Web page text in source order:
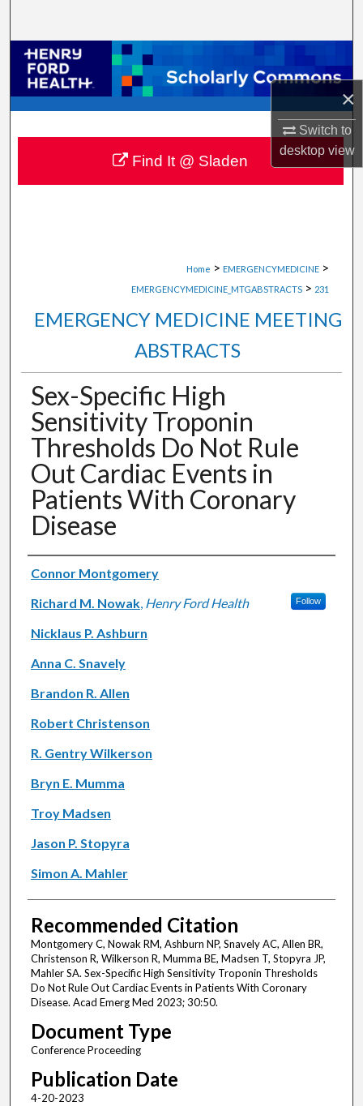
×
Switch to
desktopview
Browse Collections
My Account
About
Digital Commons Network™
Home > EMERGENCYMEDICINE >
EMERGENCYMEDICINE_MTGABSTRACTS > 231
EMERGENCY MEDICINE MEETING
ABSTRACTS
Sex-Specific High
Sensitivity Troponin
Thresholds Do Not Rule
Out Cardiac Events in
Patients With Coronary
Disease
Authors
Connor Montgomery
Richard M. Nowak, Henry Ford Health Follow
Nicklaus P. Ashburn
Anna C. Snavely
Brandon R. Allen
Robert Christenson
R. Gentry Wilkerson
Bryn E. Mumma
Troy Madsen
Jason P. Stopyra
Simon A. Mahler
Recommended Citation
Montgomery C, Nowak RM, Ashburn NP, Snavely AC, Allen BR,
Christenson R, Wilkerson R, Mumma BE, Madsen T, Stopyra JP,
Mahler SA. Sex-Specific High Sensitivity Troponin Thresholds
Do Not Rule Out Cardiac Events in Patients With Coronary
Disease. Acad Emerg Med 2023; 30:50.
Document Type
Conference Proceeding
Publication Date
4-20-2023
Find It @ Sladen